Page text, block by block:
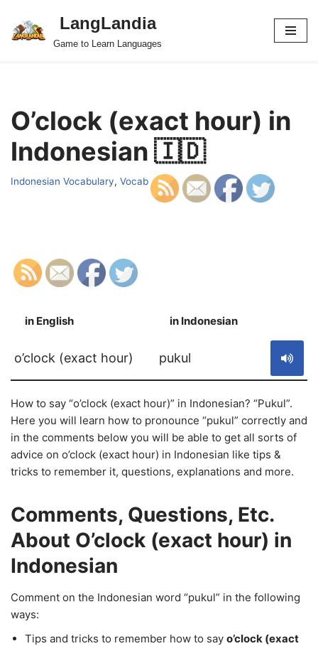
Skip
LangLandia
Game to Learn Languages
O’clock (exact hour) in
Indonesian 🇮🇩
Indonesian Vocabulary, Vocab
in English in Indonesian
o’clock (exact hour) pukul
How to say “o’clock (exact hour)” in Indonesian? “Pukul”.
Here you will learn how to pronounce “pukul” correctly and
in the comments below you will be able to get all sorts of
advice on o’clock (exact hour) in Indonesian like tips &
tricks to remember it, questions, explanations and more.
Comments, Questions, Etc.
About O’clock (exact hour) in
Indonesian
Comment on the Indonesian word “pukul” in the following
ways:
Tips and tricks to remember how to say o’clock (exact